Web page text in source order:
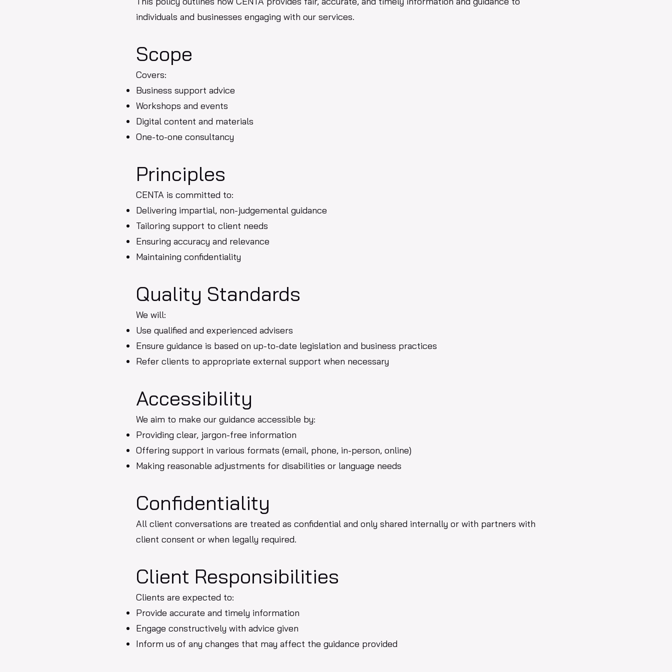
individuals and businesses engaging with our services.
Scope
Covers:
Business support advice
Workshops and events
Digital content and materials
One-to-one consultancy
Principles
CENTA is committed to:
Delivering impartial, non-judgemental guidance
Tailoring support to client needs
Ensuring accuracy and relevance
Maintaining confidentiality
Quality Standards
We will:
Use qualified and experienced advisers
Ensure guidance is based on up-to-date legislation and business practices
Refer clients to appropriate external support when necessary
Accessibility
We aim to make our guidance accessible by:
Providing clear, jargon-free information
Offering support in various formats (email, phone, in-person, online)
Making reasonable adjustments for disabilities or language needs
Confidentiality
All client conversations are treated as confidential and only shared internally or with partners with
client consent or when legally required.
Client Responsibilities
Clients are expected to:
Provide accurate and timely information
Engage constructively with advice given
Inform us of any changes that may affect the guidance provided